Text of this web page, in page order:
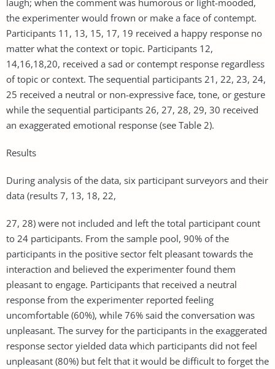
the experimenter would frown or make a face of contempt.
Participants 11, 13, 15, 17, 19 received a happy response no
matter what the context or topic. Participants 12,
14,16,18,20, received a sad or contempt response regardless
of topic or context. The sequential participants 21, 22, 23, 24,
25 received a neutral or non-expressive face, tone, or gesture
while the sequential participants 26, 27, 28, 29, 30 received
an exaggerated emotional response (see Table 2).
Results
During analysis of the data, six participant surveyors and their
data (results 7, 13, 18, 22,
27, 28) were not included and left the total participant count
to 24 participants. From the sample pool, 90% of the
participants in the positive sector felt pleasant towards the
interaction and believed the experimenter found them
pleasant to engage. Participants that received a neutral
response from the experimenter reported feeling
uncomfortable (60%), while 76% said the conversation was
unpleasant. The survey for the participants in the exaggerated
response sector yielded data which participants did not feel
unpleasant (80%) but felt that it would be difficult to forget the